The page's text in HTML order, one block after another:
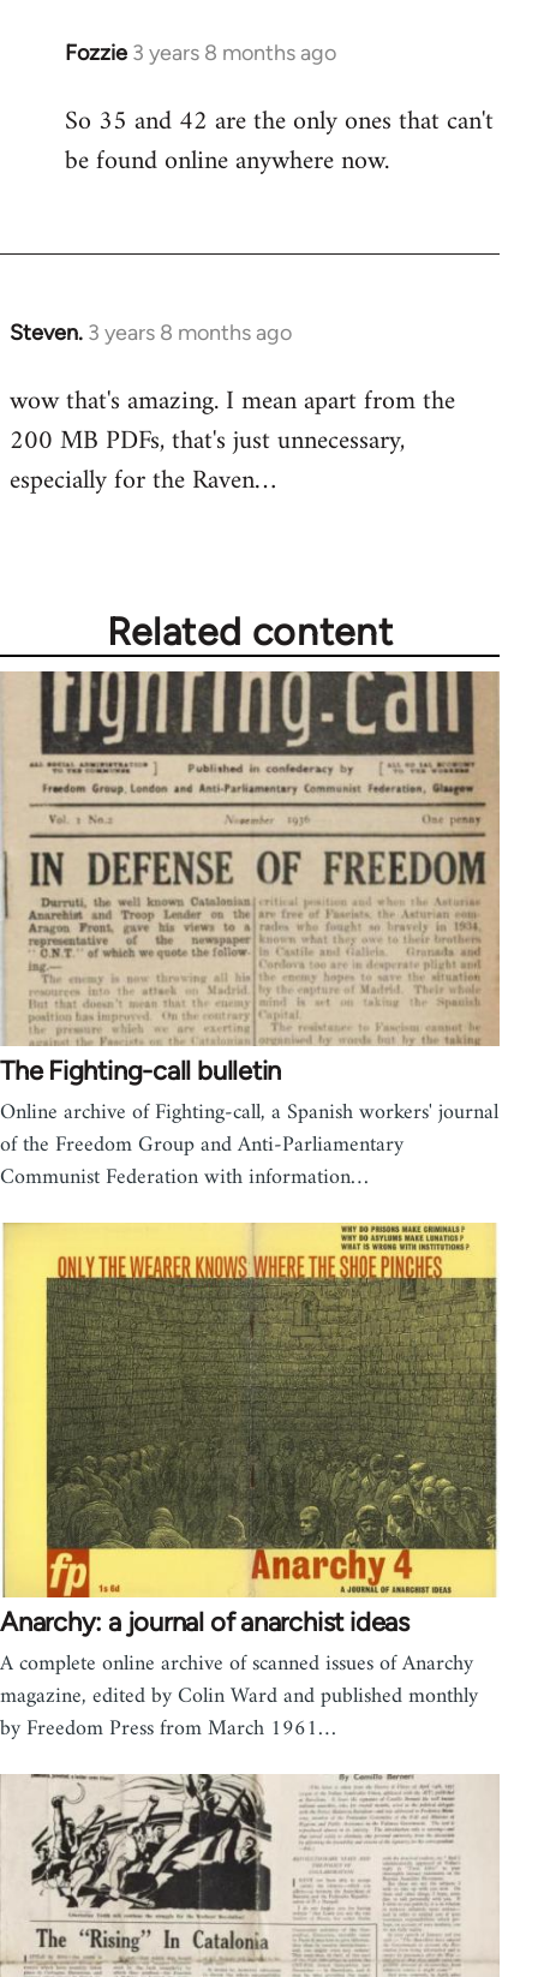
Fozzie 3 years 8 months ago
So 35 and 42 are the only ones that can't
be found online anywhere now.
Steven. 3 years 8 months ago
wow that's amazing. I mean apart from the
200 MB PDFs, that's just unnecessary,
especially for the Raven…
Related content
The Fighting-call bulletin
Online archive of Fighting-call, a Spanish workers' journal
of the Freedom Group and Anti-Parliamentary
Communist Federation with information…
Anarchy: a journal of anarchist ideas
A complete online archive of scanned issues of Anarchy
magazine, edited by Colin Ward and published monthly
by Freedom Press from March 1961…